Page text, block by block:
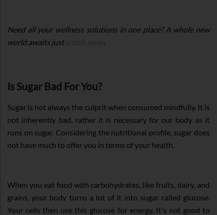
Need all your wellness solutions in one place? A whole new
world awaits just
Is Sugar Bad For You?
Sugar is not always the culprit when consumed mindfully. It is
not inherently bad, rather it is necessary for our body as it
runs on sugar. Considering the nutritional profile, sugar does
not have much to offer you in terms of your health.
When you eat food with carbohydrates, like fruits, dairy, and
grains, your body turns a lot of it into sugar called glucose.
Your cells then use this glucose for energy. It's not good to